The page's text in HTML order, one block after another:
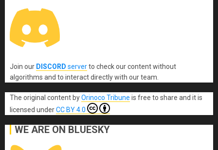
Join our DISCORD serverto check our content without
algorithms and to interact directly with our team.
The original content byOrinoco Tribune is free to share and it is
licensed underCC BY 4.0
WE ARE ON BLUESKY